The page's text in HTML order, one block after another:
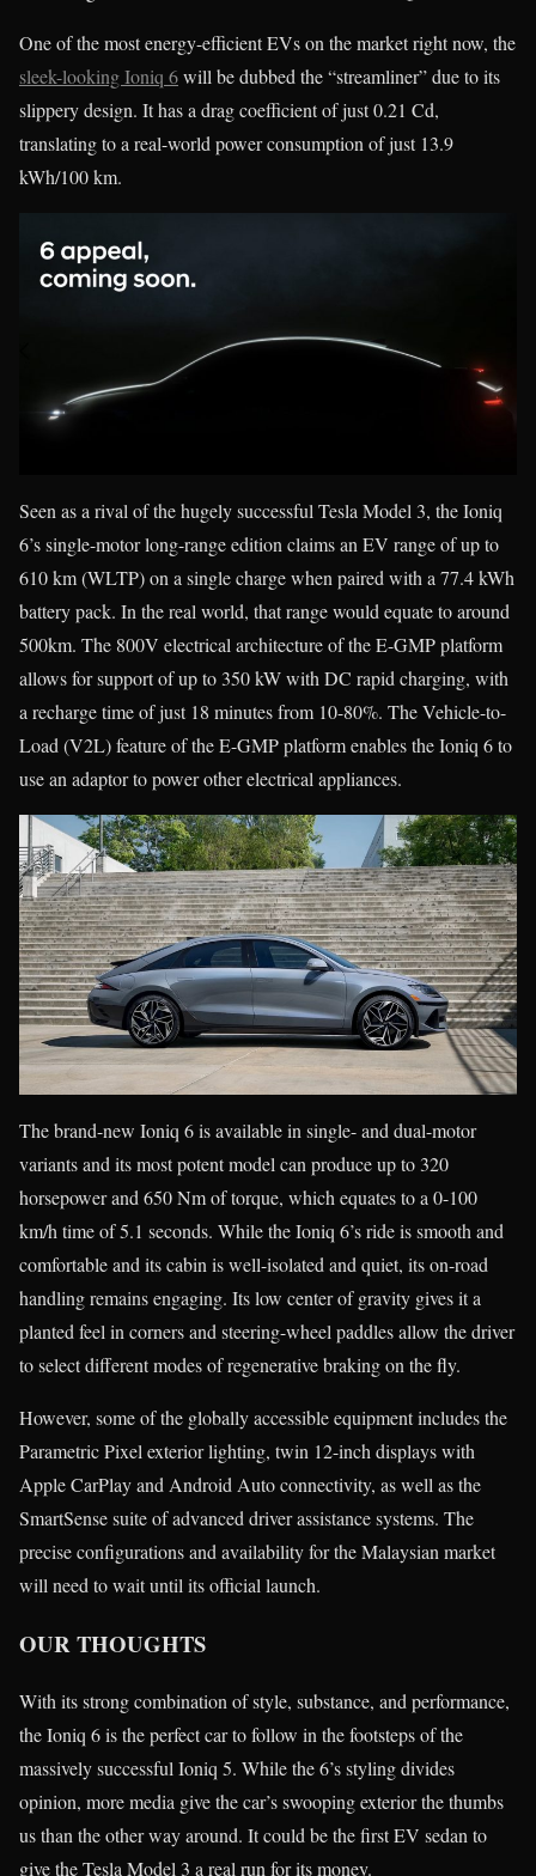
One of the most energy-efficient EVs on the market right now, the
sleek-looking Ioniq 6will be dubbed the “streamliner” due to its
slippery design. It has a drag coefficient of just 0.21 Cd,
translating to a real-world power consumption of just 13.9
kWh/100 km.
Seen as a rival of the hugely successful Tesla Model 3, the Ioniq
6’s single-motor long-range edition claims an EV range of up to
610 km (WLTP) on a single charge when paired with a 77.4 kWh
battery pack. In the real world, that range would equate to around
500km. The 800V electrical architecture of the E-GMP platform
allows for support of up to 350 kW with DC rapid charging, with
a recharge time of just 18 minutes from 10-80%. The Vehicle-to-
Load (V2L) feature of the E-GMP platform enables the Ioniq 6 to
use an adaptor to power other electrical appliances.
The brand-new Ioniq 6 is available in single- and dual-motor
variants and its most potent model can produce up to 320
horsepower and 650 Nm of torque, which equates to a 0-100
km/h time of 5.1 seconds. While the Ioniq 6’s ride is smooth and
comfortable and its cabin is well-isolated and quiet, its on-road
handling remains engaging. Its low center of gravity gives it a
planted feel in corners and steering-wheel paddles allow the driver
to select different modes of regenerative braking on the fly.
However, some of the globally accessible equipment includes the
Parametric Pixel exterior lighting, twin 12-inch displays with
Apple CarPlay and Android Auto connectivity, as well as the
SmartSense suite of advanced driver assistance systems. The
precise configurations and availability for the Malaysian market
will need to wait until its official launch.
OUR THOUGHTS
With its strong combination of style, substance, and performance,
the Ioniq 6 is the perfect car to follow in the footsteps of the
massively successful Ioniq 5. While the 6’s styling divides
opinion, more media give the car’s swooping exterior the thumbs
us than the other way around. It could be the first EV sedan to
give the Tesla Model 3 a real run for its money.